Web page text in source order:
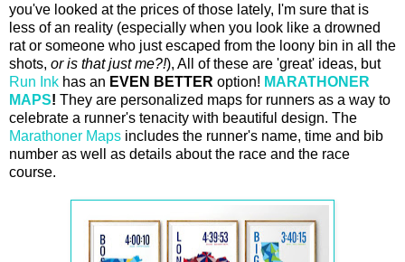
you've looked at the prices of those lately, I'm sure that is
less of an reality (especially when you look like a drowned
rat or someone who just escaped from the loony bin in all the
shots, or is that just me?!), All of these are 'great' ideas, but
Run Ink has an EVEN BETTER option! MARATHONER
MAPS! They are personalized maps for runners as a way to
celebrate a runner's tenacity with beautiful design. The
Marathoner Maps includes the runner's name, time and bib
number as well as details about the race and the race
course.